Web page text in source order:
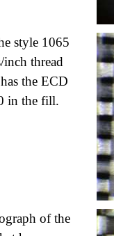
style 1065
thread
the ECD
in the fill.
of the